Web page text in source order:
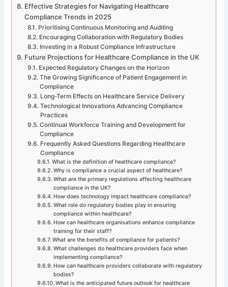
Effective Strategies for Navigating Healthcare
Compliance Trends in 2025
Prioritising Continuous Monitoring and Auditing
Encouraging Collaboration with Regulatory Bodies
Investing in a Robust Compliance Infrastructure
Future Projections for Healthcare Compliance in the UK
Expected Regulatory Changes on the Horizon
The Growing Significance of Patient Engagement in
Compliance
Long-Term Effects on Healthcare Service Delivery
Technological Innovations Advancing Compliance
Practices
Continual Workforce Training and Development for
Compliance
Frequently Asked Questions Regarding Healthcare
Compliance
What is the definition of healthcare compliance?
Why is compliance a crucial aspect of healthcare?
What are the primary regulations affecting healthcare
compliance in the UK?
How does technology impact healthcare compliance?
What role do regulatory bodies play in ensuring
compliance within healthcare?
How can healthcare organisations enhance compliance
training for their staff?
What are the benefits of compliance for patients?
What challenges do healthcare providers face when
implementing compliance?
How can healthcare providers collaborate with regulatory
bodies?
What is the anticipated future outlook for healthcare